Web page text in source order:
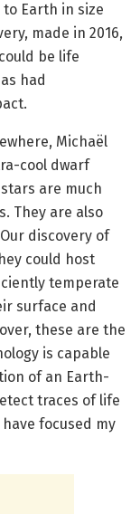
Earth in size
made in 2016,
be life
had
Michaël
cool dwarf
are much
They are also
discovery of
could host
temperate
surface and
these are the
is capable
of an Earth-
traces of life
focused my